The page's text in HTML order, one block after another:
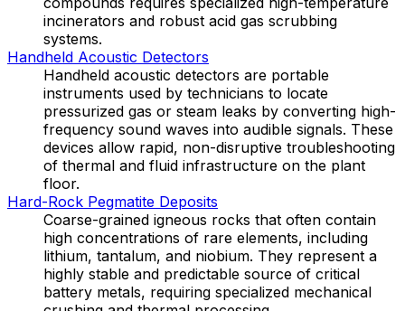
incinerators and robust acid gas scrubbing
systems.
Handheld Acoustic Detectors
Handheld acoustic detectors are portable
instruments used by technicians to locate
pressurized gas or steam leaks by converting high-
frequency sound waves into audible signals. These
devices allow rapid, non-disruptive troubleshooting
of thermal and fluid infrastructure on the plant
floor.
Hard-Rock Pegmatite Deposits
Coarse-grained igneous rocks that often contain
high concentrations of rare elements, including
lithium, tantalum, and niobium. They represent a
highly stable and predictable source of critical
battery metals, requiring specialized mechanical